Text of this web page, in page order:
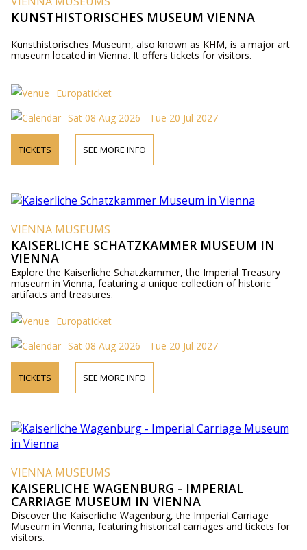
KUNSTHISTORISCHES MUSEUM VIENNA
Kunsthistorisches Museum, also known as KHM, is a major art
museum located in Vienna. It offers tickets for visitors.
Europaticket
Sat 08 Aug 2026 - Tue 20 Jul 2027
TICKETS SEE MORE INFO
VIENNA MUSEUMS
KAISERLICHE SCHATZKAMMER MUSEUM IN
VIENNA
Explore the Kaiserliche Schatzkammer, the Imperial Treasury
museum in Vienna, featuring a unique collection of historic
artifacts and treasures.
Europaticket
Sat 08 Aug 2026 - Tue 20 Jul 2027
TICKETS SEE MORE INFO
VIENNA MUSEUMS
KAISERLICHE WAGENBURG - IMPERIAL
CARRIAGE MUSEUM IN VIENNA
Discover the Kaiserliche Wagenburg, the Imperial Carriage
Museum in Vienna, featuring historical carriages and tickets for
visitors.